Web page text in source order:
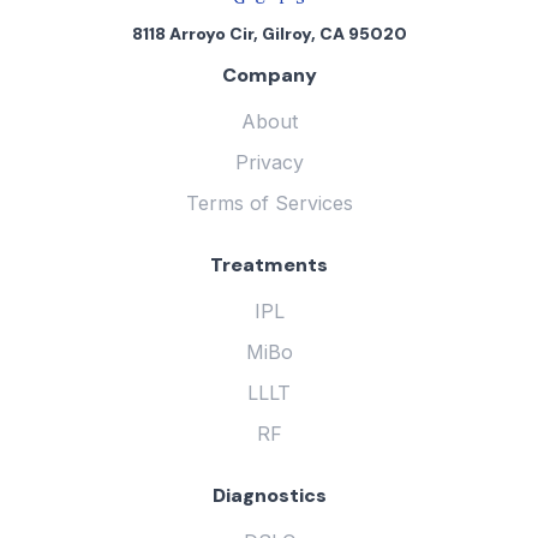
8118 Arroyo Cir, Gilroy, CA 95020
Company
About
Privacy
Terms of Services
Treatments
IPL
MiBo
LLLT
RF
Diagnostics